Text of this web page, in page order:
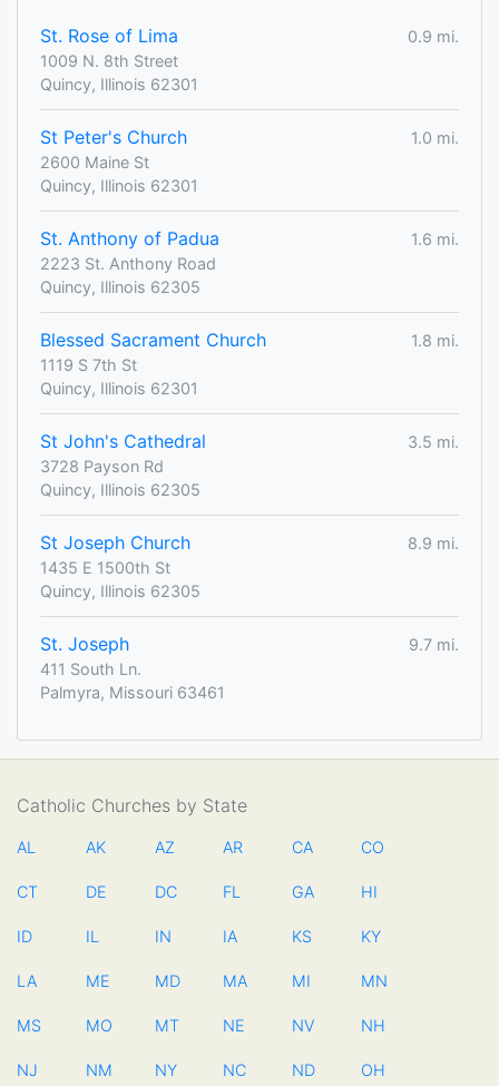
St. Rose of Lima
0.9 mi.
1009 N. 8th Street
Quincy, Illinois 62301
St Peter's Church
1.0 mi.
2600 Maine St
Quincy, Illinois 62301
St. Anthony of Padua
1.6 mi.
2223 St. Anthony Road
Quincy, Illinois 62305
Blessed Sacrament Church
1.8 mi.
1119 S 7th St
Quincy, Illinois 62301
St John's Cathedral
3.5 mi.
3728 Payson Rd
Quincy, Illinois 62305
St Joseph Church
8.9 mi.
1435 E 1500th St
Quincy, Illinois 62305
St. Joseph
9.7 mi.
411 South Ln.
Palmyra, Missouri 63461
Catholic Churches by State
AL AK AZ AR CA CO
CT DE DC FL GA HI
ID IL IN IA KS KY
LA ME MD MA MI MN
MS MO MT NE NV NH
NJ NM NY NC ND OH